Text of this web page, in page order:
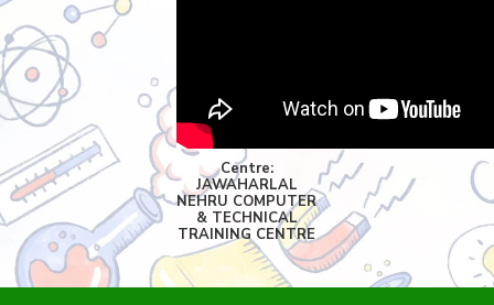
Centre:
JAWAHARLAL
NEHRU COMPUTER
& TECHNICAL
TRAINING CENTRE